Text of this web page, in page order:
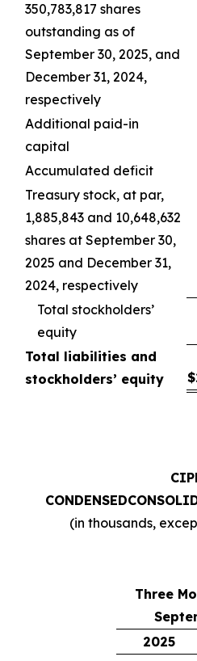
350,783,817 shares
outstanding as of
September 30, 2025, and
December 31, 2024,
respectively
Additional paid-in
capital
Accumulated deficit
Treasury stock, at par,
1,885,843 and 10,648,632
shares at September 30,
2025 and December 31,
2024, respectively
Total stockholders’
equity
Total liabilities and
stockholders’ equity
$
CONDENSED
(in thousands,
Three
2025